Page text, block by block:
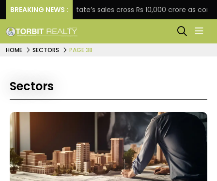
BREAKING NEWS :
Star Estate’s sales cross Rs 10,000 crore as company
HOME SECTORS PAGE 38
Sectors